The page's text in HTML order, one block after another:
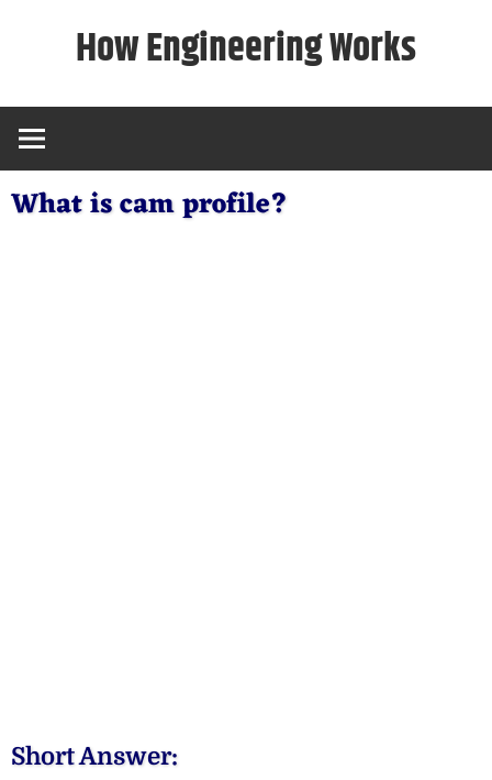
How Engineering Works
What is cam profile?
Short Answer: